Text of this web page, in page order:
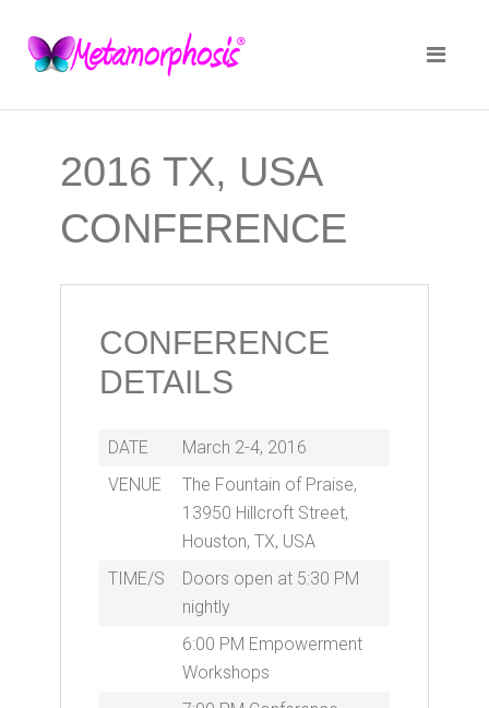
2016 TX, USA
CONFERENCE
CONFERENCE
DETAILS
DATE
March 2-4, 2016
VENUE
The Fountain of Praise,
13950 Hillcroft Street,
Houston, TX, USA
TIME/S
Doors open at 5:30 PM
nightly
6:00 PM Empowerment
Workshops